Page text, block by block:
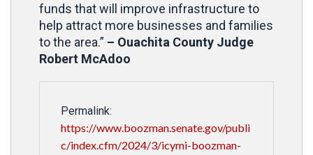
funds that will improve infrastructure to
help attract more businesses and families
to the area.” – Ouachita County Judge
Robert McAdoo
Permalink:
https://www.boozman.senate.gov/publi
c/index.cfm/2024/3/icymi-boozman-